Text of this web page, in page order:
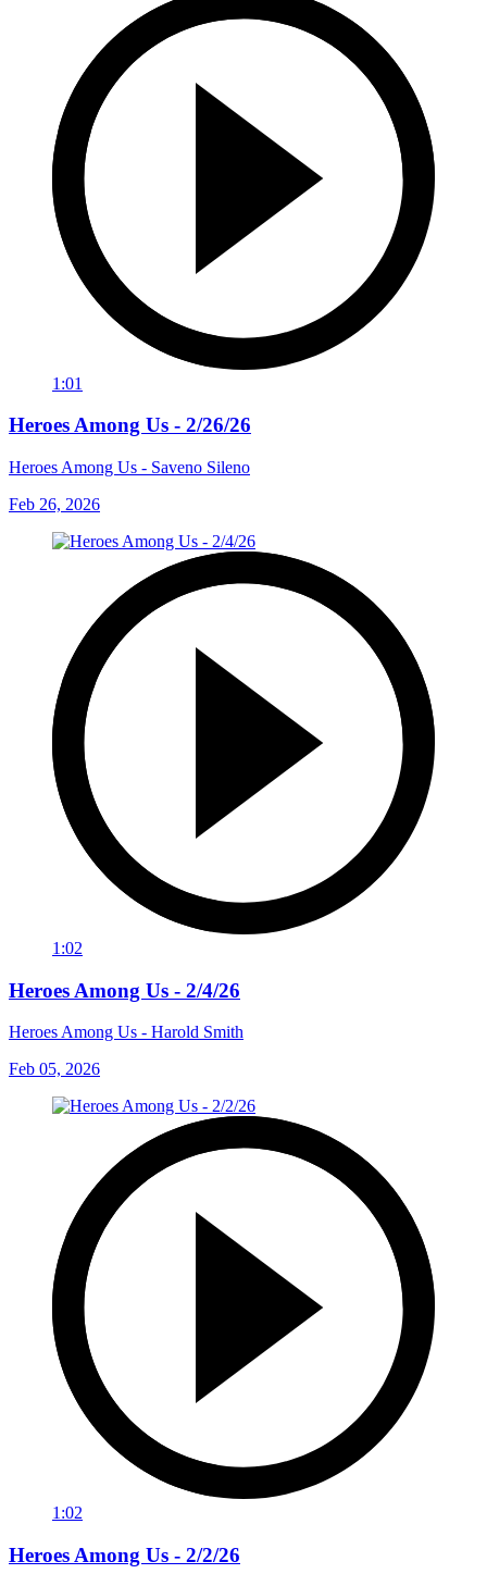
1:01
Heroes Among Us - 2/26/26
Heroes Among Us - Saveno Sileno
Feb 26, 2026
1:02
Heroes Among Us - 2/4/26
Heroes Among Us - Harold Smith
Feb 05, 2026
1:02
Heroes Among Us - 2/2/26